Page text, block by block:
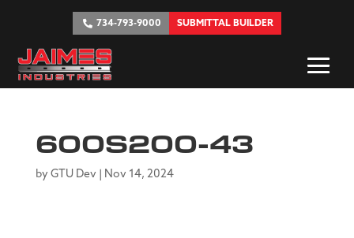
734-793-9000 SUBMITTAL BUILDER
600S200-43
by GTU Dev Nov 14, 2024